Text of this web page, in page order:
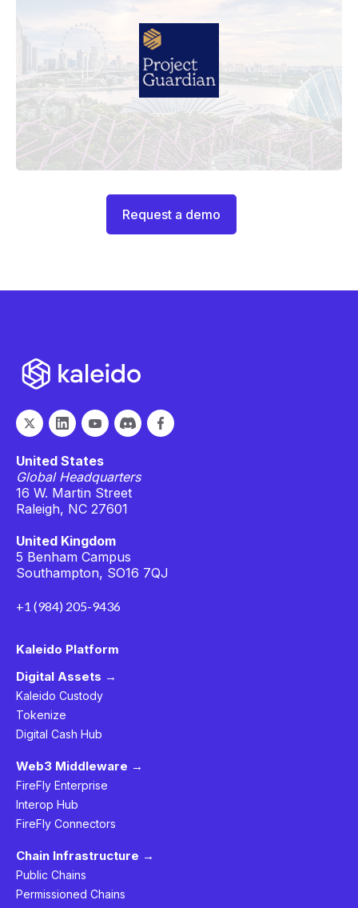
Request a demo
United States
Global Headquarters
16 W. Martin Street
Raleigh, NC 27601
United Kingdom
5 Benham Campus
Southampton, SO16 7QJ
+1 (984) 205-9436
Kaleido Platform
Digital Assets →
Kaleido Custody
Tokenize
Digital Cash Hub
Web3 Middleware →
FireFly Enterprise
Interop Hub
FireFly Connectors
Chain Infrastructure →
Public Chains
Permissioned Chains